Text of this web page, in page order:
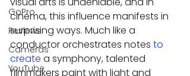
GoPro
Reviews
Cameras
YouTube
cinema, this influence manifests in
surprising ways. Much like a
conductor orchestrates notes to
create a symphony, talented
filmmakers paint with light and